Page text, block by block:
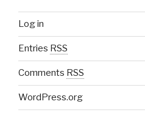
Log in
Entries RSS
Comments RSS
WordPress.org